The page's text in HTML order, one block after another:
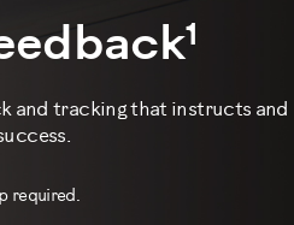
1
and tracking that instructs and
required.